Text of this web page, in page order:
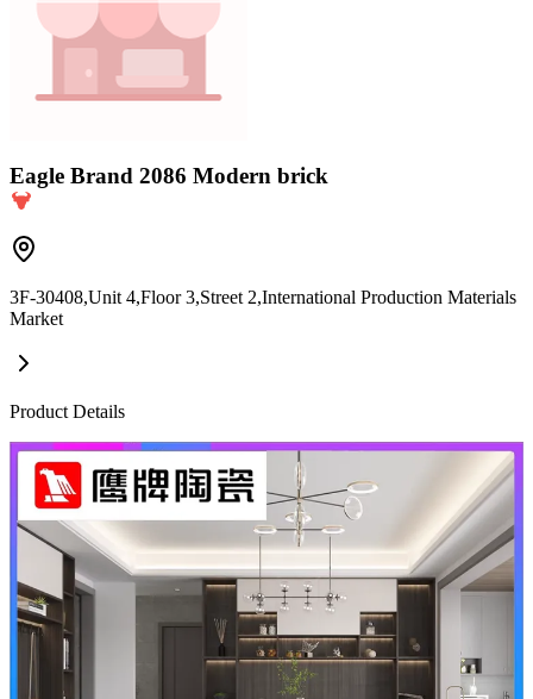
Eagle Brand 2086 Modern brick
3F-30408,Unit 4,Floor 3,Street 2,International Production Materials
Market
Product Details